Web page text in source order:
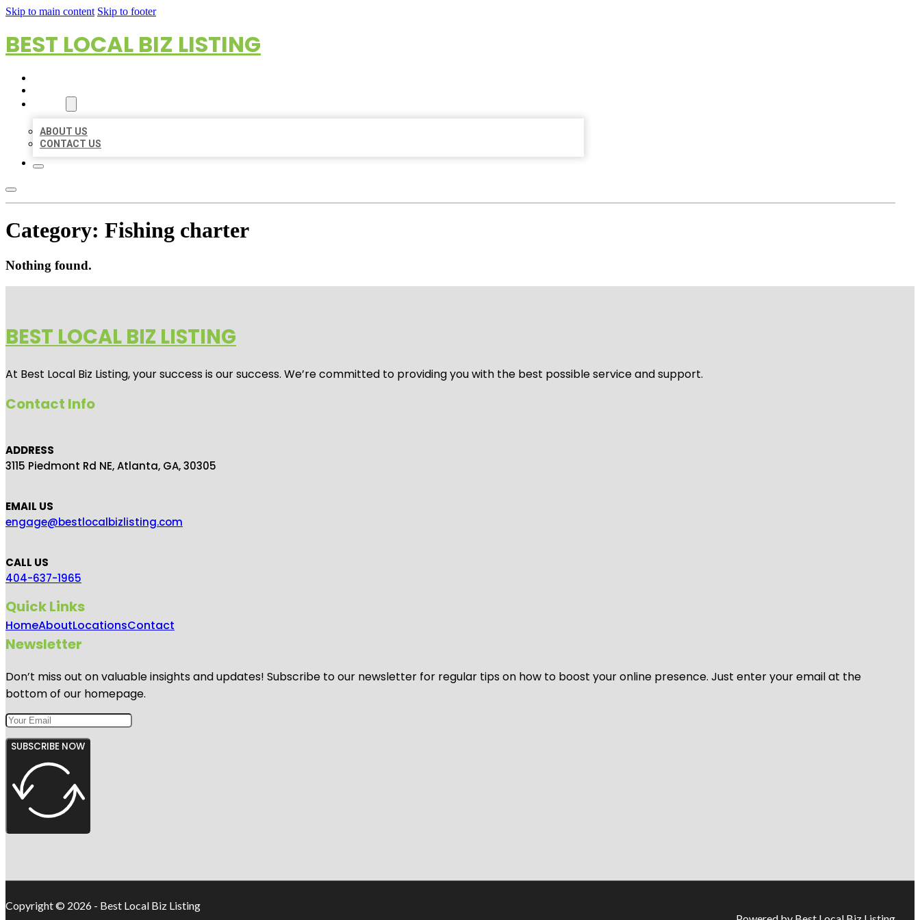
Skip to main content Skip to footer
BEST LOCAL BIZ LISTING
ABOUT US
CONTACT US
Category: Fishing charter
Nothing found.
BEST LOCAL BIZ LISTING
At Best Local Biz Listing, your success is our success. We’re committed to providing you with the best possible service and support.
Contact Info
ADDRESS
3115 Piedmont Rd NE, Atlanta, GA, 30305
EMAIL US
engage@bestlocalbizlisting.com
CALL US
404-637-1965
Quick Links
HomeAboutLocationsContact
Newsletter
Don’t miss out on valuable insights and updates! Subscribe to our newsletter for regular tips on how to boost your online presence. Just enter your email at the
bottom of our homepage.
SUBSCRIBE NOW
Copyright © 2026 - Best Local Biz Listing